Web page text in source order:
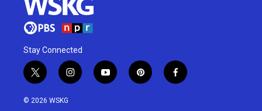
Stay Connected
t
w
i
i
n
y
o
p
i
f
a
© 2026 WSKG